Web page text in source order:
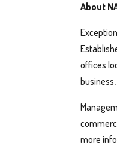
About
offices
more